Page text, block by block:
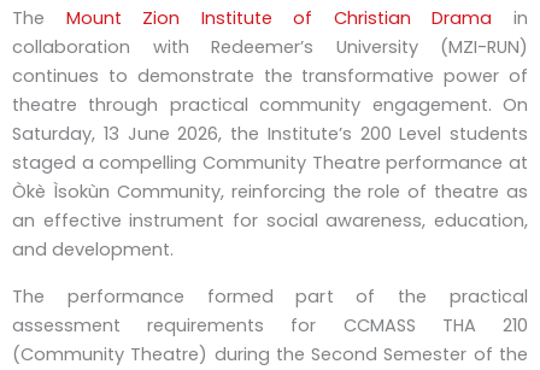
The Mount Zion Institute of Christian Drama in
collaboration with Redeemer’s University (MZI-RUN)
continues to demonstrate the transformative power of
theatre through practical community engagement. On
Saturday, 13 June 2026, the Institute’s 200 Level students
staged a compelling Community Theatre performance at
Òkè Ìsokùn Community, reinforcing the role of theatre as
an effective instrument for social awareness, education,
and development.
The performance formed part of the practical
assessment requirements for CCMASS THA 210
(Community Theatre) during the Second Semester of the